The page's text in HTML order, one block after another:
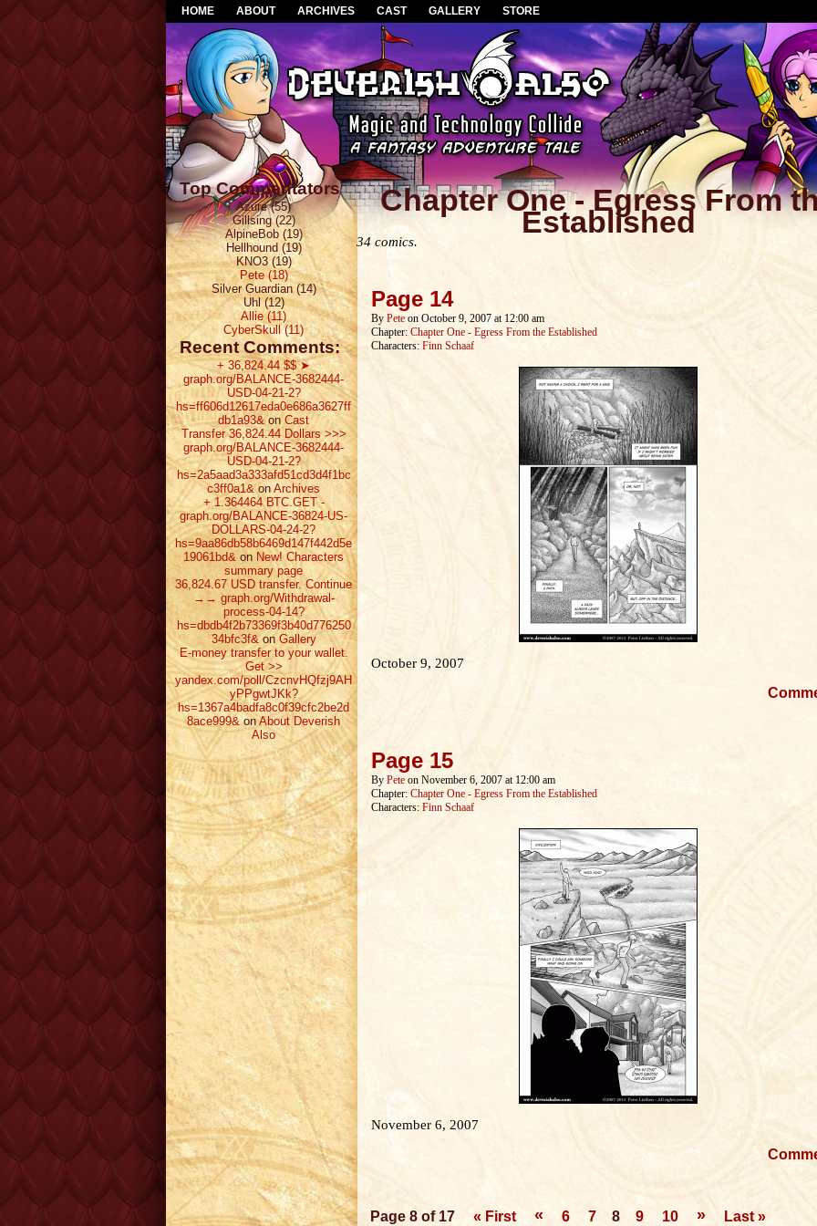
HOME ABOUT ARCHIVES CAST GALLERY STORE
Top Commentators
Azure (55)
Gillsing (22)
AlpineBob (19)
Hellhound (19)
KNO3 (19)
Pete (18)
Silver Guardian (14)
Uhl (12)
Allie (11)
CyberSkull (11)
Recent Comments:
+ 36,824.44 $$ ➤
graph.org/BALANCE-3682444-
USD-04-21-2?
hs=ff606d12617eda0e686a3627ff
db1a93&onCast
Transfer 36,824.44 Dollars >>>
graph.org/BALANCE-3682444-
USD-04-21-2?
hs=2a5aad3a333afd51cd3d4f1bc
c3ff0a1&onArchives
+ 1.364464 ВТС.GET -
graph.org/BALANCE-36824-US-
DOLLARS-04-24-2?
hs=9aa86db58b6469d147f442d5e
19061bd& on New! Characters
summary page
36,824.67 USD transfer. Continue
→→ graph.org/Withdrawal-
process-04-14?
hs=dbdb4f2b73369f3b40d776250
34bfc3f&on Gallery
E-money transfer to your wallet.
Get >>
yandex.com/poll/CzcnvHQfzj9AH
yPPgwtJKk?
hs=1367a4badfa8c0f39cfc2be2d
8ace999&onAbout Deverish
Also
Chapter One - Egress From
Established
34 comics.
Page 14
By Pete on October 9, 2007 at 12:00 am
Chapter: Chapter One - Egress From the Established
Characters: Finn Schaaf
October 9, 2007
Page 15
By Pete on November 6, 2007 at 12:00 am
Chapter: Chapter One - Egress From the Established
Characters: Finn Schaaf
November 6, 2007
Page 8 of 17 « First « 6 7 8 9 10 » Last »